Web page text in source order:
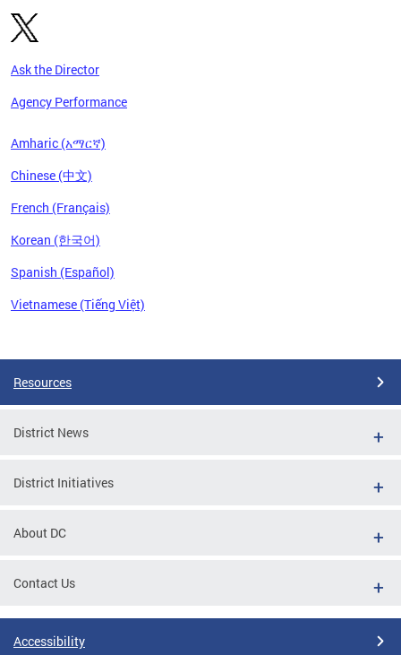
Ask the Director
Agency Performance
Amharic (አማርኛ)
Chinese (中文)
French (Français)
Korean (한국어)
Spanish (Español)
Vietnamese (Tiếng Việt)
Resources
District News
District Initiatives
About DC
Contact Us
Accessibility